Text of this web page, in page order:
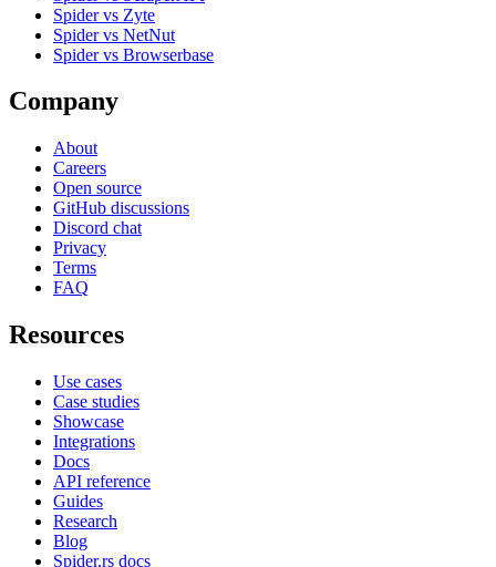
Spider vs Zyte
Spider vs NetNut
Spider vs Browserbase
Company
About
Careers
Open source
GitHub discussions
Discord chat
Privacy
Terms
FAQ
Resources
Use cases
Case studies
Showcase
Integrations
Docs
API reference
Guides
Research
Blog
Spider.rs docs